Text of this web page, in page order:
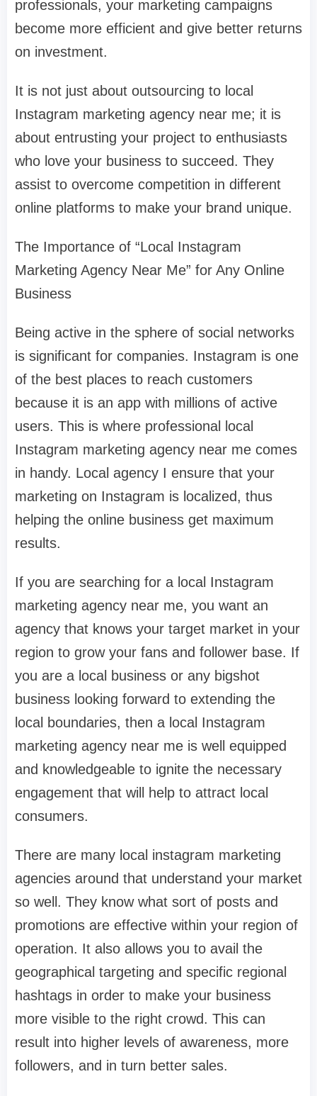
professionals, your marketing campaigns
become more efficient and give better returns
on investment.
It is not just about outsourcing to local
Instagram marketing agency near me; it is
about entrusting your project to enthusiasts
who love your business to succeed. They
assist to overcome competition in different
online platforms to make your brand unique.
The Importance of “Local Instagram
Marketing Agency Near Me” for Any Online
Business
Being active in the sphere of social networks
is significant for companies. Instagram is one
of the best places to reach customers
because it is an app with millions of active
users. This is where professional local
Instagram marketing agency near me comes
in handy. Local agency I ensure that your
marketing on Instagram is localized, thus
helping the online business get maximum
results.
If you are searching for a local Instagram
marketing agency near me, you want an
agency that knows your target market in your
region to grow your fans and follower base. If
you are a local business or any bigshot
business looking forward to extending the
local boundaries, then a local Instagram
marketing agency near me is well equipped
and knowledgeable to ignite the necessary
engagement that will help to attract local
consumers.
There are many local instagram marketing
agencies around that understand your market
so well. They know what sort of posts and
promotions are effective within your region of
operation. It also allows you to avail the
geographical targeting and specific regional
hashtags in order to make your business
more visible to the right crowd. This can
result into higher levels of awareness, more
followers, and in turn better sales.